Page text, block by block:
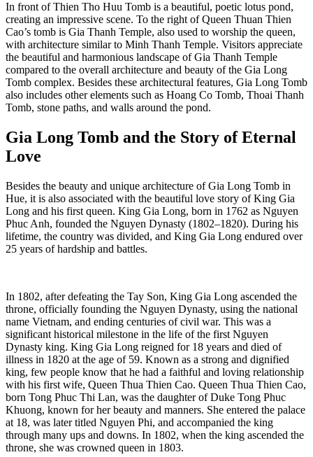
In front of Thien Tho Huu Tomb is a beautiful, poetic lotus pond,
creating an impressive scene. To the right of Queen Thuan Thien
Cao’s tomb is Gia Thanh Temple, also used to worship the queen,
with architecture similar to Minh Thanh Temple. Visitors appreciate
the beautiful and harmonious landscape of Gia Thanh Temple
compared to the overall architecture and beauty of the Gia Long
Tomb complex. Besides these architectural features, Gia Long Tomb
also includes other elements such as Hoang Co Tomb, Thoai Thanh
Tomb, stone paths, and walls around the pond.
Gia Long Tomb and the Story of Eternal
Love
Besides the beauty and unique architecture of Gia Long Tomb in
Hue, it is also associated with the beautiful love story of King Gia
Long and his first queen. King Gia Long, born in 1762 as Nguyen
Phuc Anh, founded the Nguyen Dynasty (1802–1820). During his
lifetime, the country was divided, and King Gia Long endured over
25 years of hardship and battles.
In 1802, after defeating the Tay Son, King Gia Long ascended the
throne, officially founding the Nguyen Dynasty, using the national
name Vietnam, and ending centuries of civil war. This was a
significant historical milestone in the life of the first Nguyen
Dynasty king. King Gia Long reigned for 18 years and died of
illness in 1820 at the age of 59. Known as a strong and dignified
king, few people know that he had a faithful and loving relationship
with his first wife, Queen Thua Thien Cao. Queen Thua Thien Cao,
born Tong Phuc Thi Lan, was the daughter of Duke Tong Phuc
Khuong, known for her beauty and manners. She entered the palace
at 18, was later titled Nguyen Phi, and accompanied the king
through many ups and downs. In 1802, when the king ascended the
throne, she was crowned queen in 1803.